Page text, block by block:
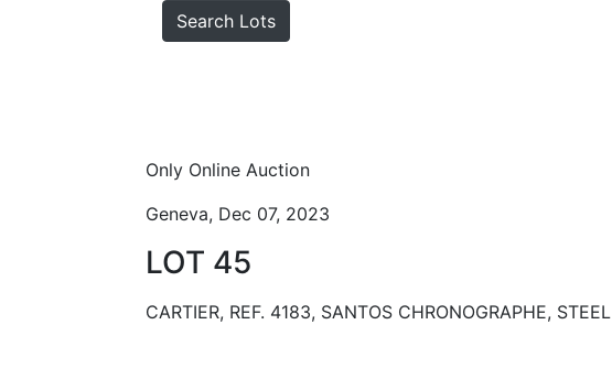
Search Lots
Only Online Auction
Geneva, Dec 07, 2023
LOT 45
CARTIER, REF. 4183, SANTOS CHRONOGRAPHE, STEEL